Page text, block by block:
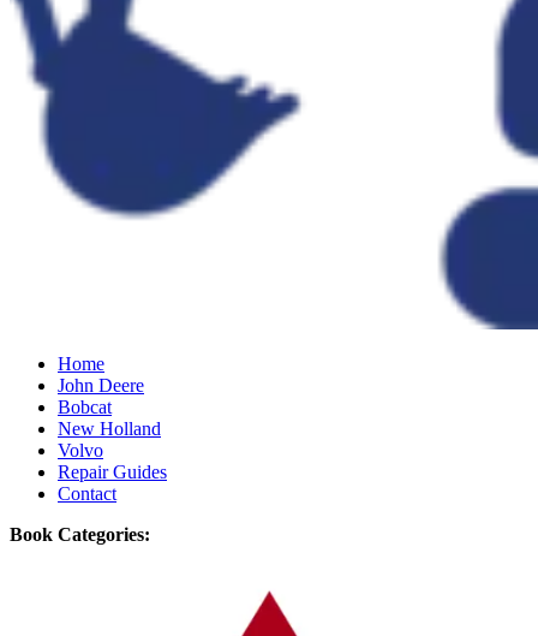
Home
John Deere
Bobcat
New Holland
Volvo
Repair Guides
Contact
Book Categories: